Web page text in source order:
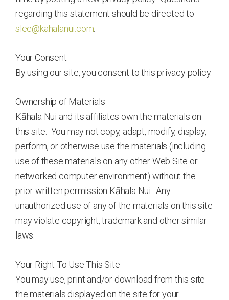
regarding this statement should be directed to
slee@kahalanui.com
Your Consent
By using our site, you consent to this privacy policy.
Ownership of Materials
Kāhala Nui and its affiliates own the materials on
this site. You may not copy, adapt, modify, display,
perform, or otherwise use the materials (including
use of these materials on any other Web Site or
networked computer environment) without the
prior written permission Kāhala Nui. Any
unauthorized use of any of the materials on this site
may violate copyright, trademark and other similar
laws.
Your Right To Use This Site
You may use, print and/or download from this site
the materials displayed on the site for your